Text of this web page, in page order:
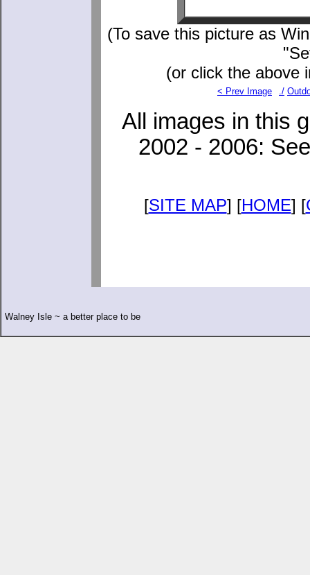
(To save this picture as
(or click the above
< Prev Image ./
All images in this
2002 - 2006:
[SITE MAP] [HOME] [
Walney Isle ~ a better place to be